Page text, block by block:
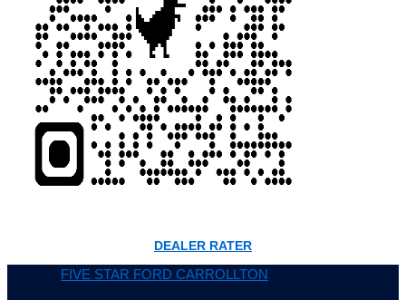
DEALER RATER
FIVE STAR FORD CARROLLTON